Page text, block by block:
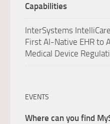
Capabilities
InterSystems
First AI-Native EHR to
Medical Device
EVENTS
Where can you find